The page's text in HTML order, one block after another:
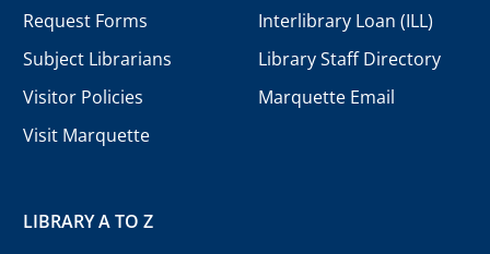
Request Forms
Subject Librarians
Visitor Policies
Visit Marquette
Interlibrary Loan (ILL)
Library Staff Directory
Marquette Email
LIBRARY A TO Z